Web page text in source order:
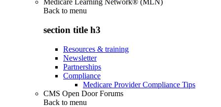
Medicare Learning Network® (MLN)
Back to menu
section title h3
Resources & training
Newsletter
Partnerships
Compliance
Medicare Provider Compliance Tips
CMS Open Door Forums
Back to menu